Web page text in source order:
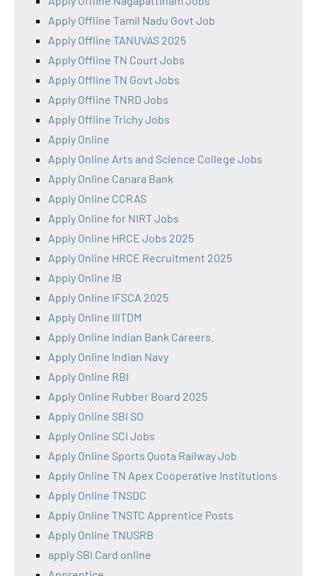
Apply Offline Tamil Nadu Govt Job
Apply Offline TANUVAS 2025
Apply Offline TN Court Jobs
Apply Offline TN Govt Jobs
Apply Offline TNRD Jobs
Apply Offline Trichy Jobs
Apply Online
Apply Online Arts and Science College Jobs
Apply Online Canara Bank
Apply Online CCRAS
Apply Online for NIRT Jobs
Apply Online HRCE Jobs 2025
Apply Online HRCE Recruitment 2025
Apply Online IB
Apply Online IFSCA 2025
Apply Online IIITDM
Apply Online Indian Bank Careers.
Apply Online Indian Navy
Apply Online RBI
Apply Online Rubber Board 2025
Apply Online SBI SO
Apply Online SCI Jobs
Apply Online Sports Quota Railway Job
Apply Online TN Apex Cooperative Institutions
Apply Online TNSDC
Apply Online TNSTC Apprentice Posts
Apply Online TNUSRB
apply SBI Card online